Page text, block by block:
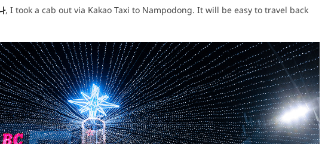
, I took a cab out via Kakao Taxi to Nampodong. It will be easy to travel back